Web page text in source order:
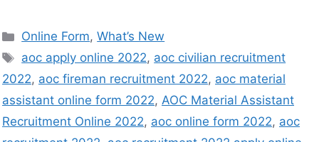
Online Form,What’s New
aoc apply online 2022, aoc civilian recruitment
2022, aoc fireman recruitment 2022, aoc material
assistant online form 2022, AOC Material Assistant
Recruitment Online 2022, aoc online form 2022, aoc